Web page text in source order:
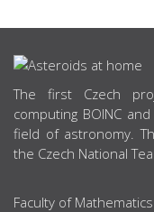
ABOUT US
The first Czech
computing BOINC
field of astronomy.
the Czech National
Faculty of